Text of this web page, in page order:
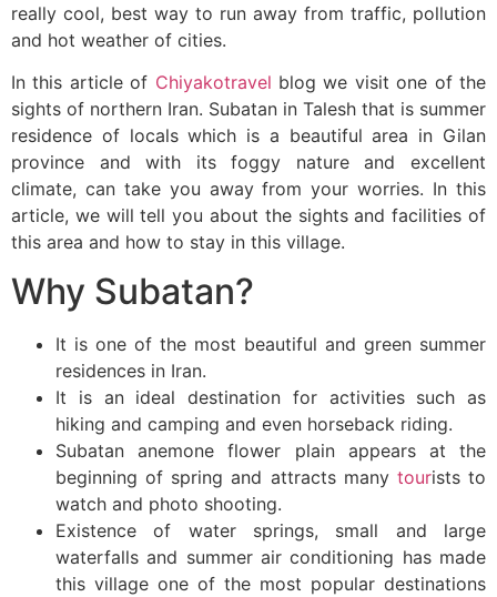
really cool, best way to run away from traffic, pollution
and hot weather of cities.
In this article of Chiyakotravel blog we visit one of the
sights of northern Iran. Subatan in Talesh that is summer
residence of locals which is a beautiful area in Gilan
province and with its foggy nature and excellent
climate, can take you away from your worries. In this
article, we will tell you about the sights and facilities of
this area and how to stay in this village.
Why Subatan?
It is one of the most beautiful and green summer
residences in Iran.
It is an ideal destination for activities such as
hiking and camping and even horseback riding.
Subatan anemone flower plain appears at the
beginning of spring and attracts many tourists to
watch and photo shooting.
Existence of water springs, small and large
waterfalls and summer air conditioning has made
this village one of the most popular destinations